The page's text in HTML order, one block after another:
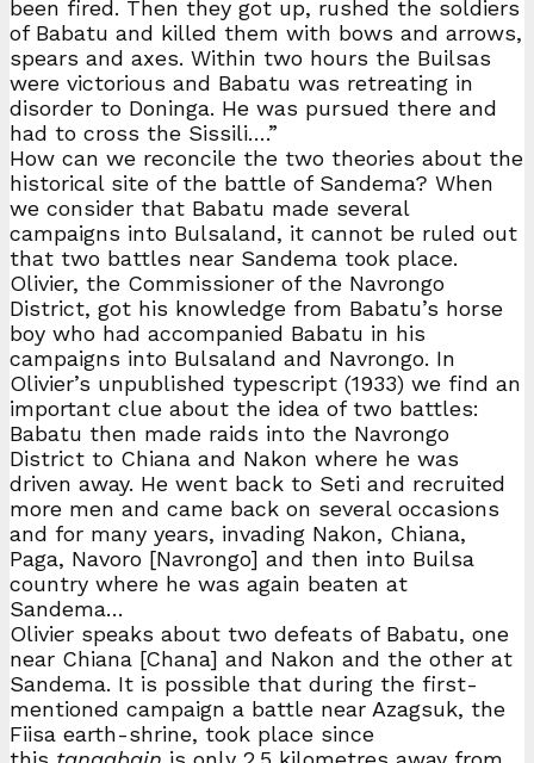
been fired. Then they got up, rushed the soldiers
of Babatu and killed them with bows and arrows,
spears and axes. Within two hours the Builsas
were victorious and Babatu was retreating in
disorder to Doninga. He was pursued there and
had to cross the Sissili….”
How can we reconcile the two theories about the
historical site of the battle of Sandema? When
we consider that Babatu made several
campaigns into Bulsaland, it cannot be ruled out
that two battles near Sandema took place.
Olivier, the Commissioner of the Navrongo
District, got his knowledge from Babatu’s horse
boy who had accompanied Babatu in his
campaigns into Bulsaland and Navrongo. In
Olivier’s unpublished typescript (1933) we find an
important clue about the idea of two battles:
Babatu then made raids into the Navrongo
District to Chiana and Nakon where he was
driven away. He went back to Seti and recruited
more men and came back on several occasions
and for many years, invading Nakon, Chiana,
Paga, Navoro [Navrongo] and then into Builsa
country where he was again beaten at
Sandema…
Olivier speaks about two defeats of Babatu, one
near Chiana [Chana] and Nakon and the other at
Sandema. It is possible that during the first-
mentioned campaign a battle near Azagsuk, the
Fiisa earth-shrine, took place since